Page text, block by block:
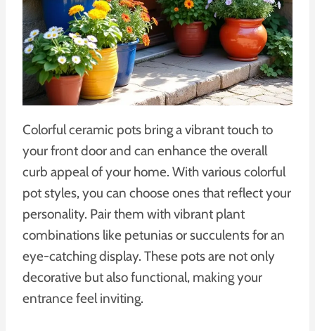
Colorful ceramic pots bring a vibrant touch to
your front door and can enhance the overall
curb appeal of your home. With various colorful
pot styles, you can choose ones that reflect your
personality. Pair them with vibrant plant
combinations like petunias or succulents for an
eye-catching display. These pots are not only
decorative but also functional, making your
entrance feel inviting.